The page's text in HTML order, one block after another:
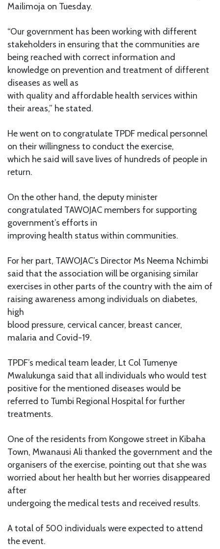
Mailimoja on Tuesday.
“Our government has been working with different
stakeholders in ensuring that the communities are
being reached with correct information and
knowledge on prevention and treatment of different
diseases as well as
with quality and affordable health services within
their areas,” he stated.
He went on to congratulate TPDF medical personnel
on their willingness to conduct the exercise,
which he said will save lives of hundreds of people in
return.
On the other hand, the deputy minister
congratulated TAWOJAC members for supporting
government’s efforts in
improving health status within communities.
For her part, TAWOJAC’s Director Ms Neema Nchimbi
said that the association will be organising similar
exercises in other parts of the country with the aim of
raising awareness among individuals on diabetes,
high
blood pressure, cervical cancer, breast cancer,
malaria and Covid-19.
TPDF’s medical team leader, Lt Col Tumenye
Mwalukunga said that all individuals who would test
positive for the mentioned diseases would be
referred to Tumbi Regional Hospital for further
treatments.
One of the residents from Kongowe street in Kibaha
Town, Mwanausi Ali thanked the government and the
organisers of the exercise, pointing out that she was
worried about her health but her worries disappeared
after
undergoing the medical tests and received results.
A total of 500 individuals were expected to attend
the event.